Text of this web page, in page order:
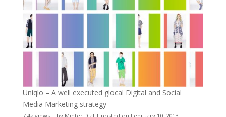
Uniqlo – A well executed glocal Digital and Social
Media Marketing strategy